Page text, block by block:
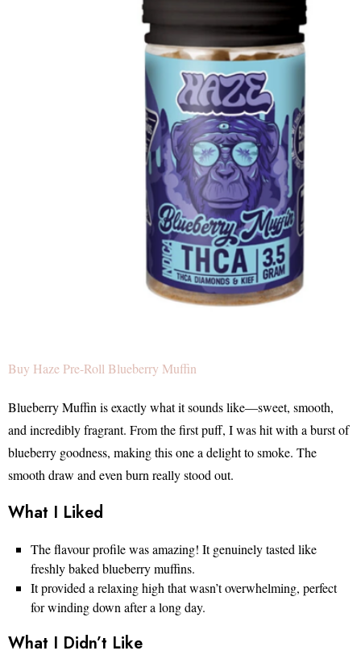
Buy Haze Pre-Roll Blueberry Muffin
Blueberry Muffin is exactly what it sounds like—sweet, smooth,
and incredibly fragrant. From the first puff, I was hit with a burst of
blueberry goodness, making this one a delight to smoke. The
smooth draw and even burn really stood out.
What I Liked
The flavour profile was amazing! It genuinely tasted like
freshly baked blueberry muffins.
It provided a relaxing high that wasn’t overwhelming, perfect
for winding down after a long day.
What I Didn’t Like